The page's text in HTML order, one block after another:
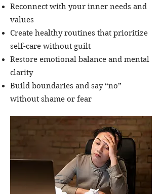
Reconnect with your inner needs and
values
Create healthy routines that prioritize
self-care without guilt
Restore emotional balance and mental
clarity
Build boundaries and say “no”
without shame or fear